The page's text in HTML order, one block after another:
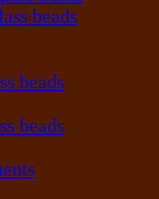
beads
beads
beads